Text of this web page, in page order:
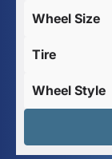
Wheel Size
Tire
Wheel Style